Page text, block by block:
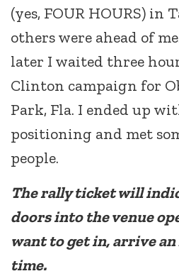
(yes, FOUR HOURS) in
others were ahead of
later I waited three
Clinton campaign for
Park, Fla. I ended up
positioning and met
people.
The rally ticket will
doors into the venue
want to get in, arrive
time.